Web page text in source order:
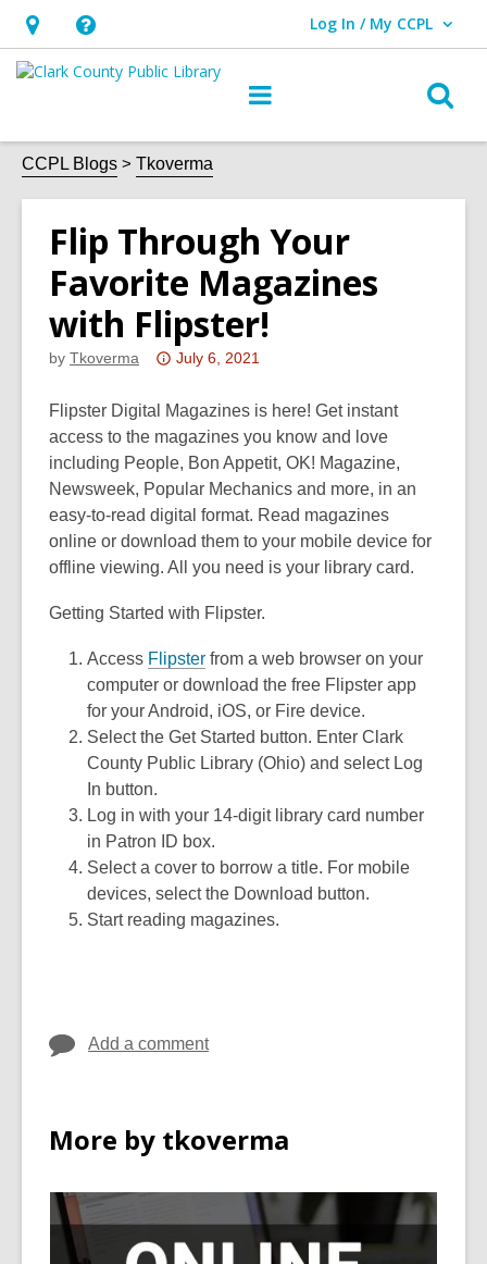
Hours
&
opens
an
overlay
Help,
opens
overlay
Log In / My CCPL
User Log In / My CCPL.
CCPL Blogs Tkoverma
Flip Through Your
Favorite Magazines
with Flipster!
by Tkoverma
Attention:
post
is
over
3
years
old
and
information
be
out
of
date.
July 6, 2021
Flipster Digital Magazines is here! Get instant
access to the magazines you know and love
including People, Bon Appetit, OK! Magazine,
Newsweek, Popular Mechanics and more, in an
easy-to-read digital format. Read magazines
online or download them to your mobile device for
offline viewing. All you need is your library card.
Getting Started with Flipster.
Access Flipster from a web browser on your
computer or download the free Flipster app
for your Android, iOS, or Fire device.
Select the Get Started button. Enter Clark
County Public Library (Ohio) and select Log
In button.
Log in with your 14-digit library card number
in Patron ID box.
Select a cover to borrow a title. For mobile
devices, select the Download button.
Start reading magazines.
Add a comment
More by tkoverma